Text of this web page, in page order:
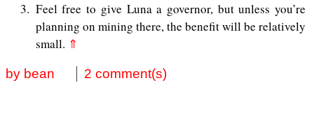
3
Feel free to give Luna a governor, but unless you’re
planning on mining there, the benefit will be relatively
small. ⇑
by bean 2 comment(s)